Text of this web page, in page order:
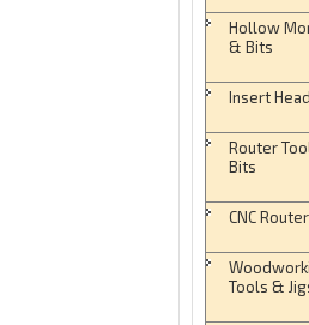
Hollow
& Bits
Insert
Router
Bits
CNC
Tools &